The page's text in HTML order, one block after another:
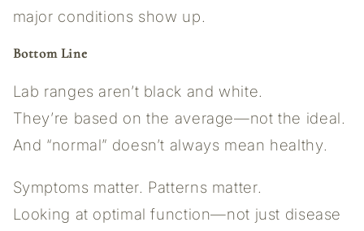
major conditions show up.
Bottom Line
Lab ranges aren’t black and white.
They’re based on the average—not the ideal.
And “normal” doesn’t always mean healthy.
Symptoms matter. Patterns matter.
Looking at optimal function—not just disease